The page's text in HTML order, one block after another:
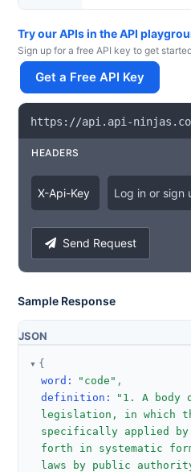
Try our APIs in the API
Sign up for a free API key to get
Get a Free API Key
https : //api . api -ninjas .
HEADERS
X-Api-Key Log in or sign
Send Request
Sample Response
JSON
{
word : "code" ,
definition :
"1. A body
legislation, in which
specifically applied
forth in systematic
laws by public